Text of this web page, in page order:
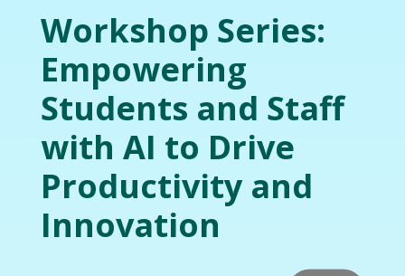
Workshop Series:
Empowering
Students and Staff
with AI to Drive
Productivity and
Innovation